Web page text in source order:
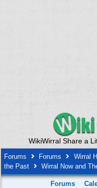
WikiWirral Share a
Forums Forums
Wirral
the Past
Wirral Now and
Forums